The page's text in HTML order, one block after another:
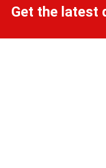
Get the latest